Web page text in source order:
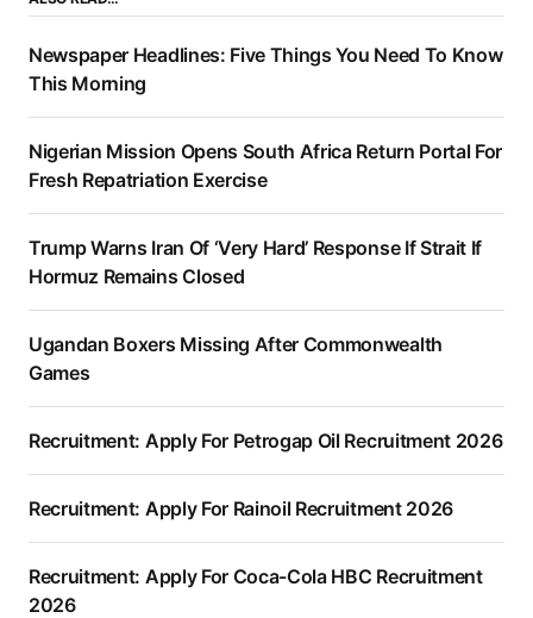
Newspaper Headlines: Five Things You Need To Know
This Morning
Nigerian Mission Opens South Africa Return Portal For
Fresh Repatriation Exercise
Trump Warns Iran Of ‘Very Hard’ Response If Strait If
Hormuz Remains Closed
Ugandan Boxers Missing After Commonwealth
Games
Recruitment: Apply For Petrogap Oil Recruitment 2026
Recruitment: Apply For Rainoil Recruitment 2026
Recruitment: Apply For Coca-Cola HBC Recruitment
2026